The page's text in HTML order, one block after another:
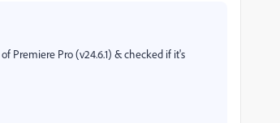
Premiere Pro (v24.6.1) & checked if it's